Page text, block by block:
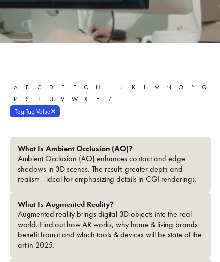
A B C D E F G H I J K L M N O P
Q
R
S T U V W X Y
Z
Tag:Tag Value
What Is Ambient Occlusion (AO)?
Ambient Occlusion (AO) enhances contact and edge
shadows in 3D scenes. The result: greater depth and
realism—ideal for emphasizing details in CGI renderings.
What Is Augmented Reality?
Augmented reality brings digital 3D objects into the real
world. Find out how AR works, why home & living brands
benefit from it and which tools & devices will be state of the
art in 2025.